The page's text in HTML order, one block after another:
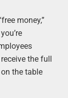
money,”
the full
the table